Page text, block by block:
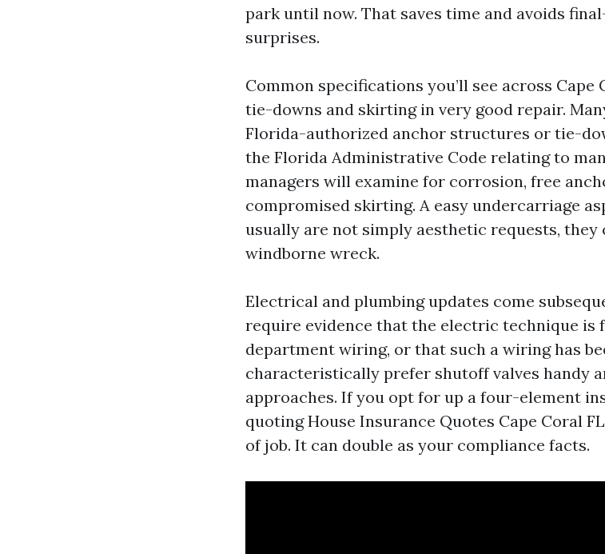
park until now. That saves time and avoids
surprises.
Common specifications you’ll see across
tie-downs and skirting in very good repair.
Florida-authorized anchor structures or tie-
the Florida Administrative Code relating to
managers will examine for corrosion, free
compromised skirting. A easy undercarriage
usually are not simply aesthetic requests, they
windborne wreck.
Electrical and plumbing updates come
require evidence that the electric technique is
department wiring, or that such a wiring has
characteristically prefer shutoff valves handy
approaches. If you opt for up a four-element
quoting House Insurance Quotes Cape Coral
of job. It can double as your compliance facts.